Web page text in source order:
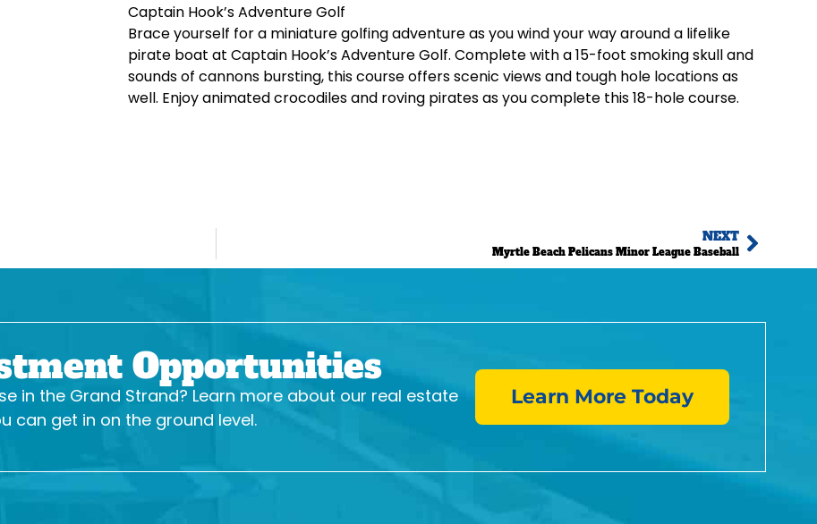
Captain Hook’s Adventure Golf
Brace yourself for a miniature golfing adventure as you wind your way around a lifelike
pirate boat at Captain Hook’s Adventure Golf. Complete with a 15-foot smoking skull and
sounds of cannons bursting, this course offers scenic views and tough hole locations as
well. Enjoy animated crocodiles and roving pirates as you complete this 18-hole course.
NEXT
Myrtle Beach Pelicans Minor League Baseball
Opportunities
in the Grand Strand? Learn more about our real estate
can get in on the ground level.
Learn More Today